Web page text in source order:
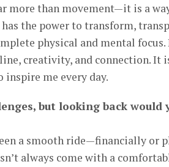
more than movement—it is a
the power to transform,
physical and mental focus.
creativity, and connection. It
me every day.
but looking back
a smooth ride—financially
always come with a